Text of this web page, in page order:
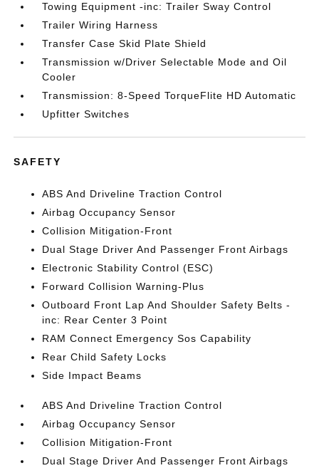
Towing Equipment -inc: Trailer Sway Control
Trailer Wiring Harness
Transfer Case Skid Plate Shield
Transmission w/Driver Selectable Mode and Oil
Cooler
Transmission: 8-Speed TorqueFlite HD Automatic
Upfitter Switches
SAFETY
ABS And Driveline Traction Control
Airbag Occupancy Sensor
Collision Mitigation-Front
Dual Stage Driver And Passenger Front Airbags
Electronic Stability Control (ESC)
Forward Collision Warning-Plus
Outboard Front Lap And Shoulder Safety Belts -
inc: Rear Center 3 Point
RAM Connect Emergency Sos Capability
Rear Child Safety Locks
Side Impact Beams
ABS And Driveline Traction Control
Airbag Occupancy Sensor
Collision Mitigation-Front
Dual Stage Driver And Passenger Front Airbags